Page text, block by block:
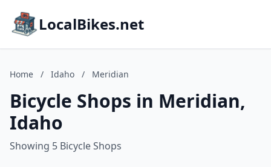
LocalBikes.net
Home / Idaho / Meridian
Bicycle Shops in Meridian,
Idaho
Showing 5 Bicycle Shops